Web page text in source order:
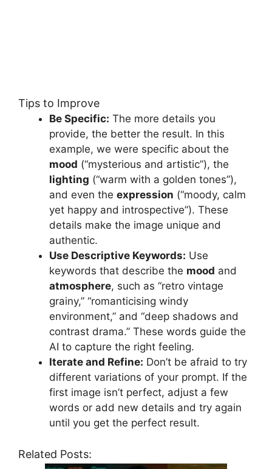
Tips to Improve
Be Specific: The more details you
provide, the better the result. In this
example, we were specific about the
mood (“mysterious and artistic”), the
lighting (“warm with a golden tones”),
and even the expression (“moody, calm
yet happy and introspective”). These
details make the image unique and
authentic.
Use Descriptive Keywords: Use
keywords that describe the mood and
atmosphere, such as “retro vintage
grainy,” “romanticising windy
environment,” and “deep shadows and
contrast drama.” These words guide the
AI to capture the right feeling.
Iterate and Refine: Don’t be afraid to try
different variations of your prompt. If the
first image isn’t perfect, adjust a few
words or add new details and try again
until you get the perfect result.
Related Posts: